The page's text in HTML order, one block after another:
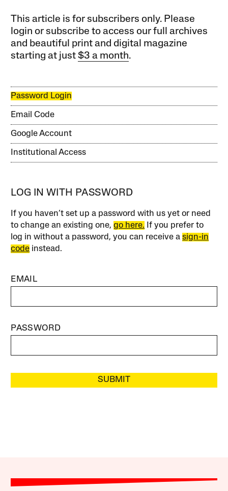
This article is for subscribers only. Please
login or subscribe to access our full archives
and beautiful print and digital magazine
starting at just$3 a month.
Password Login
Email Code
Google Account
Institutional Access
LOG IN WITH PASSWORD
If you haven’t set up a password with us yet or need
to change an existing one,go here. If you prefer to
log in without a password, you can receive asign-in
code instead.
EMAIL
PASSWORD
SUBMIT